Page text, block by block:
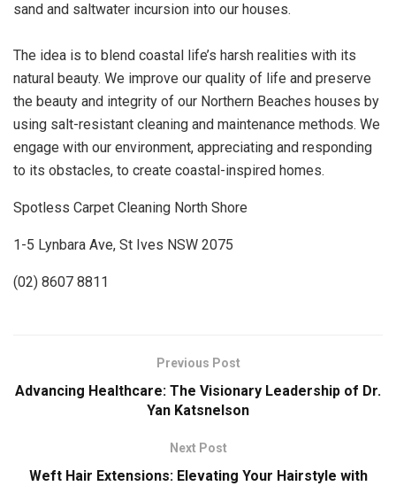
sand and saltwater incursion into our houses.
The idea is to blend coastal life’s harsh realities with its
natural beauty. We improve our quality of life and preserve
the beauty and integrity of our Northern Beaches houses by
using salt-resistant cleaning and maintenance methods. We
engage with our environment, appreciating and responding
to its obstacles, to create coastal-inspired homes.
Spotless Carpet Cleaning North Shore
1-5 Lynbara Ave, St Ives NSW 2075
(02) 8607 8811
Previous Post
Advancing Healthcare: The Visionary Leadership of Dr.
Yan Katsnelson
Next Post
Weft Hair Extensions: Elevating Your Hairstyle with